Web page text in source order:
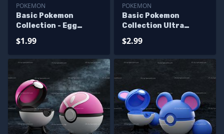
POKEMON
Basic Pokemon
Collection - Egg
$1.99
POKEMON
Basic Pokemon
Collection Ultra
$2.99